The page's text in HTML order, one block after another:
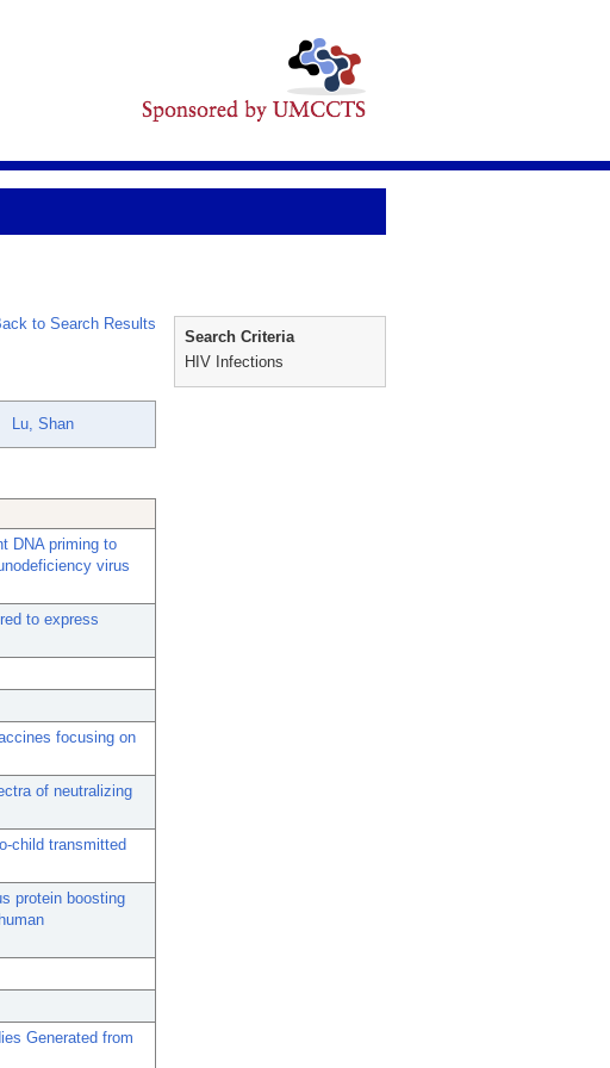
to Search Results
Lu, Shan
DNA priming to
virus
to express
focusing on
of neutralizing
child transmitted
protein boosting
Generated from
Search Criteria
HIV Infections